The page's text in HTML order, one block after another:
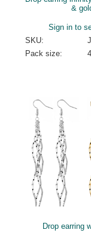
&
Sign in to
SKU:
Pack size:
4
Drop earring